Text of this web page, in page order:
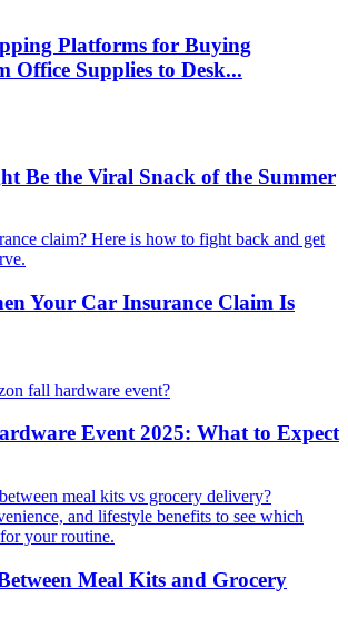
Platforms for Buying
Office Supplies to Desk...
Be the Viral Snack of the Summer
Your Car Insurance Claim Is
Event 2025: What to Expect
Meal Kits and Grocery